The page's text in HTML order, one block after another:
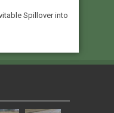
Spillover into